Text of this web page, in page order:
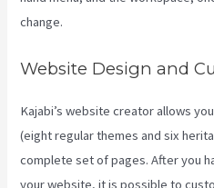
change.
Website Design and
Kajabi’s website creator allows
(eight regular themes and six
complete set of pages. After you
your website, it is possible to